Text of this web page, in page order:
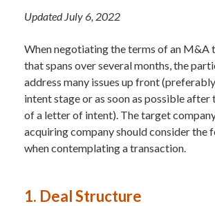
Updated July 6, 2022
When negotiating the terms of an M&A
that spans over several months, the
address many issues up front
intent stage or as soon as possible after
of a letter of intent). The target
acquiring company should consider the
when contemplating a transaction.
1. Deal Structure